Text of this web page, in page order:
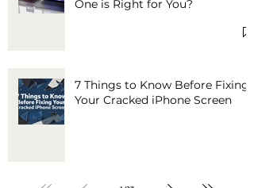
One is Right for You?
7 Things to Know Before Fixing
Your Cracked iPhone Screen